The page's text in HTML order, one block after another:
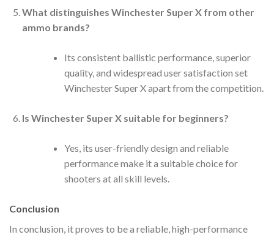
What distinguishes Winchester Super X from other
ammo brands?
Its consistent ballistic performance, superior
quality, and widespread user satisfaction set
Winchester Super X apart from the competition.
Is Winchester Super X suitable for beginners?
Yes, its user-friendly design and reliable
performance make it a suitable choice for
shooters at all skill levels.
Conclusion
In conclusion, it proves to be a reliable, high-performance